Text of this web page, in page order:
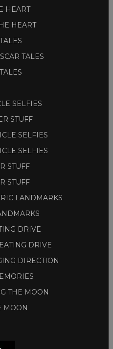
HEART
HEART
SCAR TALES
SELFIES
STUFF
SELFIES
SELFIES
STUFF
STUFF
LANDMARKS
DRIVE
DRIVE
DIRECTION
THE MOON
MOON